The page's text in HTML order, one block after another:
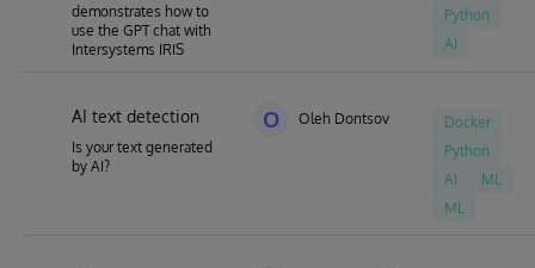
demonstrates how to
use the GPT chat with
Intersystems IRIS
Python
AI
AI text detection
Is your text generated
by AI?
O Oleh Dontsov
Docker
Python
AI
ML
ML